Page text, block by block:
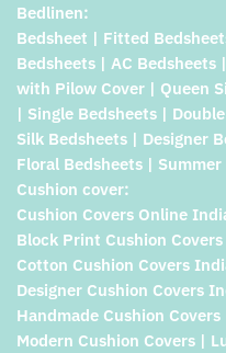
Bedlinen:
Bedsheet | Fitted
Bedsheets | AC
with Pilow Cover | Queen
| Single Bedsheets |
Silk Bedsheets | Designer
Floral Bedsheets |
Cushion cover:
Cushion Covers Online
Block Print Cushion
Cotton Cushion Covers
Designer Cushion Covers
Handmade Cushion
Modern Cushion Covers |